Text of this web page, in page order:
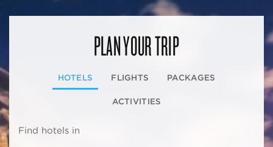
PLAN YOUR TRIP
HOTELS FLIGHTS PACKAGES
ACTIVITIES
Find hotels in